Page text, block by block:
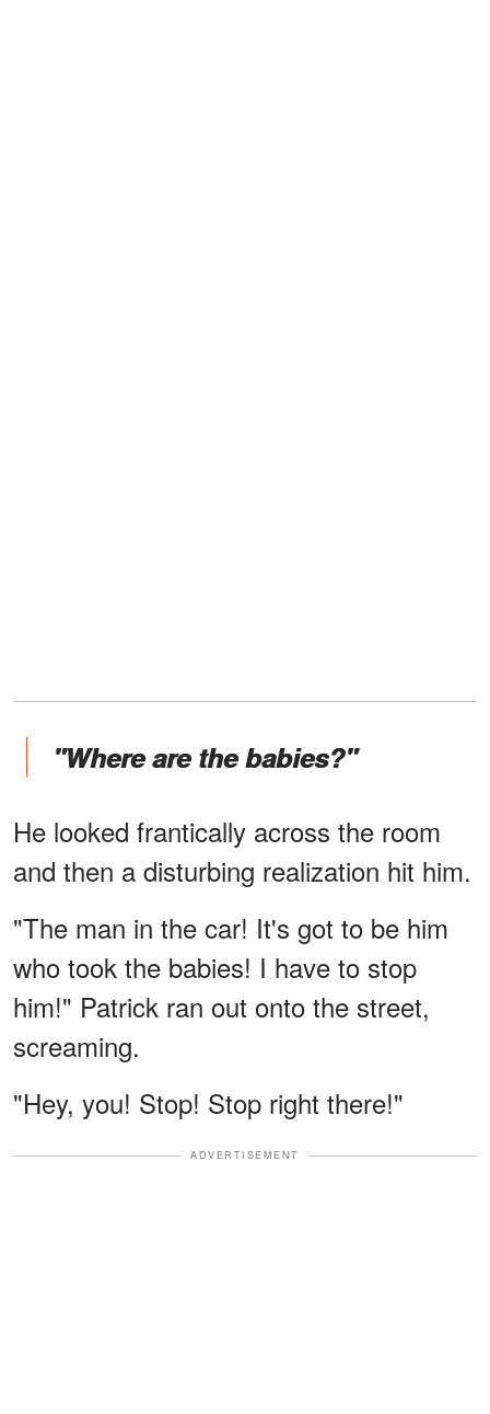
"Where are the babies?"
He looked frantically across the room
and then a disturbing realization hit him.
"The man in the car! It's got to be him
who took the babies! I have to stop
him!" Patrick ran out onto the street,
screaming.
"Hey, you! Stop! Stop right there!"
ADVERTISEMENT